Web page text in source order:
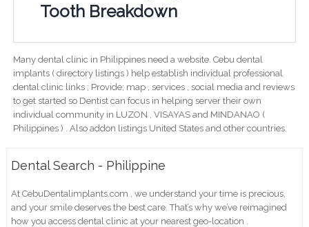
Tooth Breakdown
Many dental clinic in Philippines need a website. Cebu dental
implants ( directory listings ) help establish individual professional
dental clinic links ; Provide; map , services , social media and reviews
to get started so Dentist can focus in helping server their own
individual community in LUZON , VISAYAS and MINDANAO (
Philippines ) . Also addon listings United States and other countries.
Dental Search - Philippine
At CebuDentalimplants.com , we understand your time is precious,
and your smile deserves the best care. That’s why we’ve reimagined
how you access dental clinic at your nearest geo-location .